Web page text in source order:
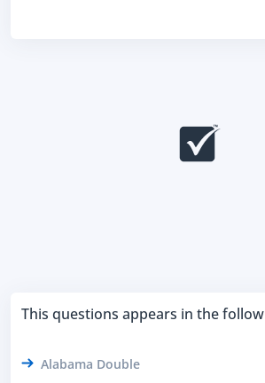
This questions appears in the
Alabama Double